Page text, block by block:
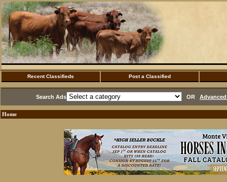
Recent Classifieds Post a Classified
Search Ads OR
Home